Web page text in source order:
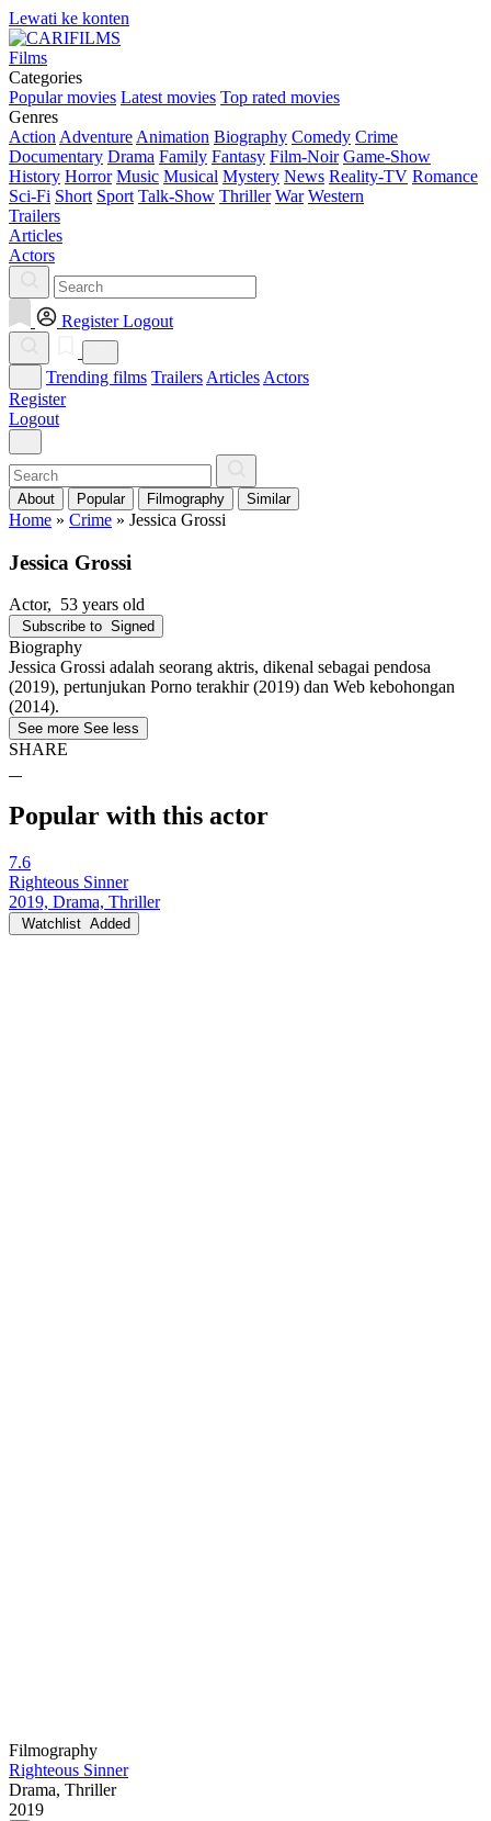
Lewati ke konten
Films
Categories
Popular movies Latest movies Top rated movies
Genres
Action Adventure Animation Biography Comedy Crime
Documentary Drama Family Fantasy Film-Noir Game-Show
History Horror Music Musical Mystery News Reality-TV Romance
Sci-Fi Short Sport Talk-Show Thriller War Western
Trailers
Articles
Actors
Register Logout
Trending films Trailers Articles Actors
Register
Logout
About Popular Filmography Similar
Home » Crime » Jessica Grossi
Jessica Grossi
Actor, 53 years old
Subscribe to Signed
Biography
Jessica Grossi adalah seorang aktris, dikenal sebagai pendosa
(2019), pertunjukan Porno terakhir (2019) dan Web kebohongan
(2014).
See more See less
SHARE
Popular with this actor
7.6
Righteous Sinner
2019, Drama, Thriller
Watchlist Added
Filmography
Righteous Sinner
Drama, Thriller
2019